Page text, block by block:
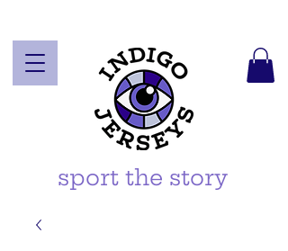
sport the story